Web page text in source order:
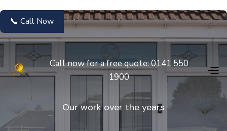
📞 Call Now
Call now for a free quote: 0141 550
1900
Our work over the years